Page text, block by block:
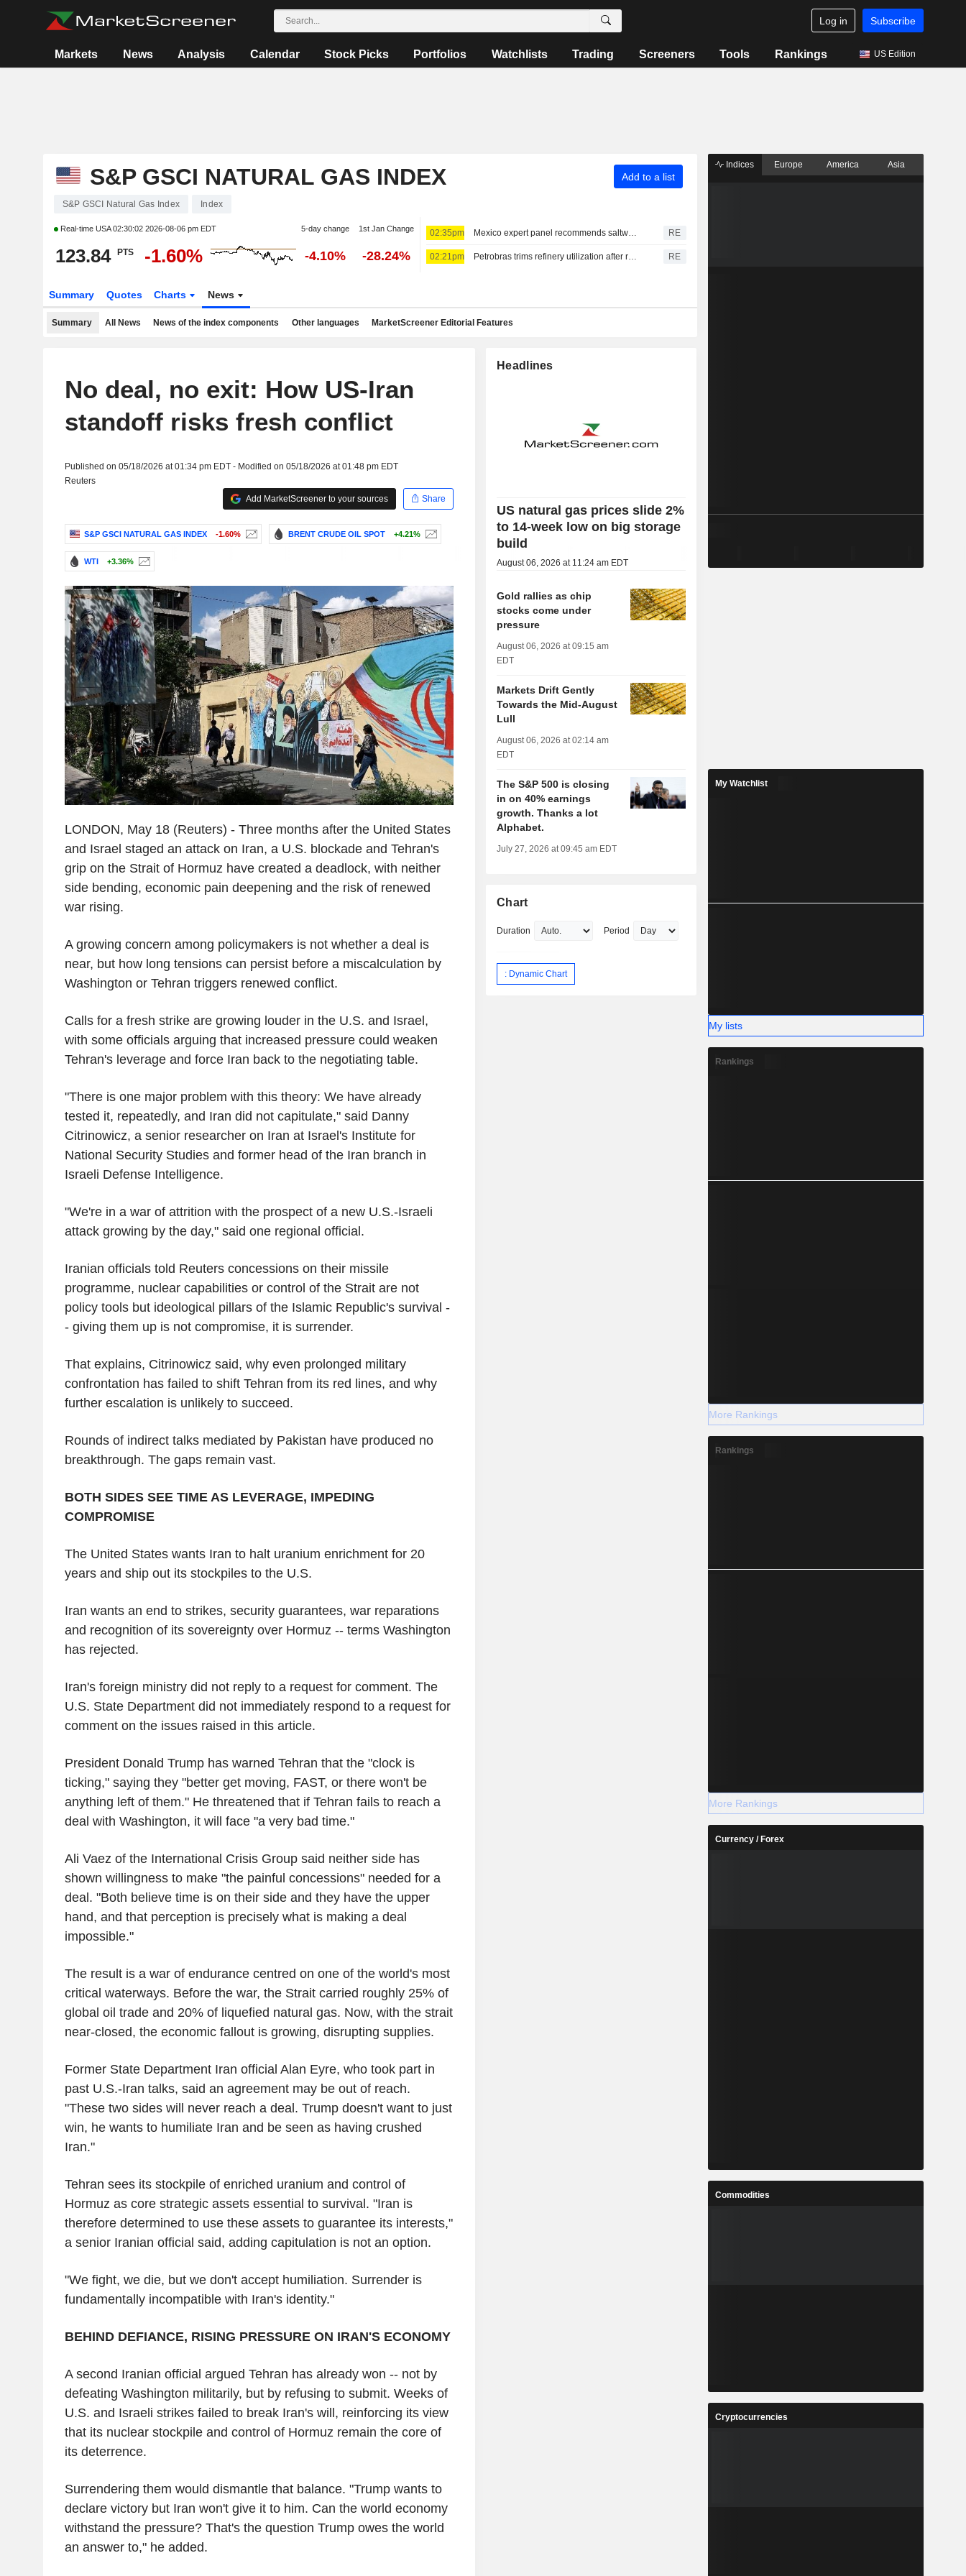
Log in Subscribe
Markets News Analysis Calendar Stock Picks Portfolios Watchlists Trading Screeners Tools Rankings US Edition
S&P GSCI NATURAL GAS INDEX Add to a list
S&P GSCI Natural Gas Index Index
Real-time USA02:30:02 2026-08-06 pm EDT 5-day change 1st Jan Change
123.84 PTS -1.60% -4.10% -28.24%
02:35pm Mexico expert panel recommends saltwater-only fracking, ban in Tampico-Misantla RE
02:21pm Petrobras trims refinery utilization after running above capacity for months RE
Summary Quotes Charts News
Summary All News News of the index components Other languages MarketScreener Editorial Features
No deal, no exit: How US-Iran
standoff risks fresh conflict
Published on 05/18/2026 at 01:34 pm EDT - Modified on 05/18/2026 at 01:48 pm EDT
Reuters
Add MarketScreener to your sources
Share
S&P GSCI NATURAL GAS INDEX -1.60% BRENT CRUDE OIL SPOT +4.21%
WTI +3.36%
LONDON, May 18 (Reuters) - Three months after the United States
and Israel staged an attack on Iran, a U.S. blockade and Tehran's
grip on the Strait of Hormuz have created a deadlock, with neither
side bending, economic pain deepening and the risk of renewed
war rising.
A growing concern among policymakers is not whether a deal is
near, but how long tensions can persist before a miscalculation by
Washington or Tehran triggers renewed conflict.
Calls for a fresh strike are growing louder in the U.S. and Israel,
with some officials arguing that increased pressure could weaken
Tehran's leverage and force Iran back to the negotiating table.
"There is one major problem with this theory: We have already
tested it, repeatedly, and Iran did not capitulate," said Danny
Citrinowicz, a senior researcher on Iran at Israel's Institute for
National Security Studies and former head of the Iran branch in
Israeli Defense Intelligence.
"We're in a war of attrition with the prospect of a new U.S.-Israeli
attack growing by the day," said one regional official.
Iranian officials told Reuters concessions on their missile
programme, nuclear capabilities or control of the Strait are not
policy tools but ideological pillars of the Islamic Republic's survival -
- giving them up is not compromise, it is surrender.
That explains, Citrinowicz said, why even prolonged military
confrontation has failed to shift Tehran from its red lines, and why
further escalation is unlikely to succeed.
Rounds of indirect talks mediated by Pakistan have produced no
breakthrough. The gaps remain vast.
BOTH SIDES SEE TIME AS LEVERAGE, IMPEDING
COMPROMISE
The United States wants Iran to halt uranium enrichment for 20
years and ship out its stockpiles to the U.S.
Iran wants an end to strikes, security guarantees, war reparations
and recognition of its sovereignty over Hormuz -- terms Washington
has rejected.
Iran's foreign ministry did not reply to a request for comment. The
U.S. State Department did not immediately respond to a request for
comment on the issues raised in this article.
President Donald Trump has warned Tehran that the "clock is
ticking," saying they "better get moving, FAST, or there won't be
anything left of them." He threatened that if Tehran fails to reach a
deal with Washington, it will face "a very bad time."
Ali Vaez of the International Crisis Group said neither side has
shown willingness to make "the painful concessions" needed for a
deal. "Both believe time is on their side and they have the upper
hand, and that perception is precisely what is making a deal
impossible."
The result is a war of endurance centred on one of the world's most
critical waterways. Before the war, the Strait carried roughly 25% of
global oil trade and 20% of liquefied natural gas. Now, with the strait
near-closed, the economic fallout is growing, disrupting supplies.
Former State Department Iran official Alan Eyre, who took part in
past U.S.-Iran talks, said an agreement may be out of reach.
"These two sides will never reach a deal. Trump doesn't want to just
win, he wants to humiliate Iran and be seen as having crushed
Iran."
Tehran sees its stockpile of enriched uranium and control of
Hormuz as core strategic assets essential to survival. "Iran is
therefore determined to use these assets to guarantee its interests,"
a senior Iranian official said, adding capitulation is not an option.
"We fight, we die, but we don't accept humiliation. Surrender is
fundamentally incompatible with Iran's identity."
BEHIND DEFIANCE, RISING PRESSURE ON IRAN'S ECONOMY
A second Iranian official argued Tehran has already won -- not by
defeating Washington militarily, but by refusing to submit. Weeks of
U.S. and Israeli strikes failed to break Iran's will, reinforcing its view
that its nuclear stockpile and control of Hormuz remain the core of
its deterrence.
Surrendering them would dismantle that balance. "Trump wants to
declare victory but Iran won't give it to him. Can the world economy
withstand the pressure? That's the question Trump owes the world
an answer to," he added.
Headlines
US natural gas prices slide 2%
to 14-week low on big storage
build
August 06, 2026 at 11:24 am EDT
Gold rallies as chip
stocks come under
pressure
August 06, 2026 at 09:15 am
EDT
Markets Drift Gently
Towards the Mid-August
Lull
August 06, 2026 at 02:14 am
EDT
The S&P 500 is closing
in on 40% earnings
growth. Thanks a lot
Alphabet.
July 27, 2026 at 09:45 am EDT
Chart
Duration Period
: Dynamic Chart
Indices Europe America Asia
My Watchlist
My lists
Rankings
More Rankings
Rankings
More Rankings
Currency / Forex
Commodities
Cryptocurrencies